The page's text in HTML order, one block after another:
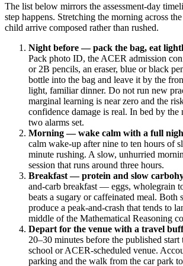
The list below mirrors the assessment-day
step happens. Stretching the morning across
child arrive composed rather than rushed.
Night before — pack the bag, eat
Pack photo ID, the ACER admission
or 2B pencils, an eraser, blue or black
bottle into the bag and leave it by the
light, familiar dinner. Do not run new
marginal learning is near zero and the
confidence damage is real. In bed by
two alarms set.
Morning — wake calm with a full
calm wake-up after nine to ten hours of
minute rushing. A slow, unhurried
session that runs around three hours.
Breakfast — protein and slow
and-carb breakfast — eggs, wholegrain
beats a sugary or caffeinated meal. Both
produce a peak-and-crash that tends to
middle of the Mathematical Reasoning
Depart for the venue with a travel
20–30 minutes before the published
school or ACER-scheduled venue.
parking and the walk from the car park